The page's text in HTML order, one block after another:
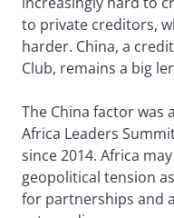
to private creditors,
harder. China, a
Club, remains a big
The China factor was
Africa Leaders
since 2014. Africa
geopolitical tension
for partnerships and